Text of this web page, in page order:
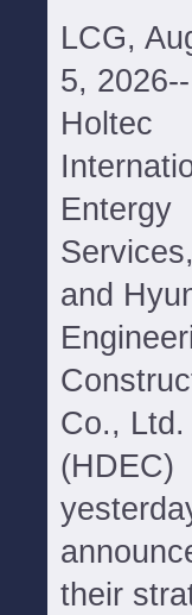
LCG,
5, 2026--
Holtec
Entergy
and
Co., Ltd.
(HDEC)
their